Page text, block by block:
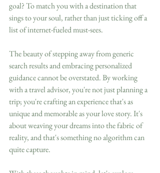
goal? To match you with a destination that
sings to your soul, rather than just ticking off a
list of internet-fueled must-sees.
The beauty of stepping away from generic
search results and embracing personalized
guidance cannot be overstated. By working
with a travel advisor, you're not just planning a
trip; you're crafting an experience that's as
unique and memorable as your love story. It's
about weaving your dreams into the fabric of
reality, and that's something no algorithm can
quite capture.